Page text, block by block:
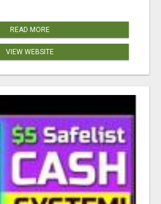
READ MORE
VIEW WEBSITE